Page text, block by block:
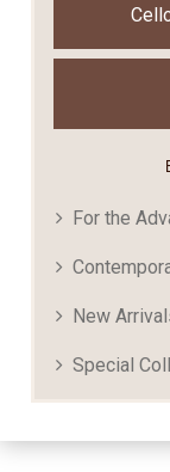
For the
New
Special